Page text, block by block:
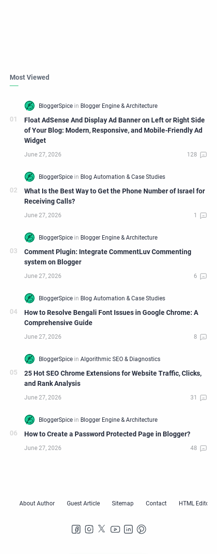
Most Viewed
Float AdSense And Display Ad Banner on Left or Right Side
of Your Blog: Modern, Responsive, and Mobile-Friendly Ad
Widget
What Is the Best Way to Get the Phone Number of Israel for
Receiving Calls?
Comment Plugin: Integrate CommentLuv Commenting
system on Blogger
How to Resolve Bengali Font Issues in Google Chrome: A
Comprehensive Guide
25 Hot SEO Chrome Extensions for Website Traffic, Clicks,
and Rank Analysis
How to Create a Password Protected Page in Blogger?